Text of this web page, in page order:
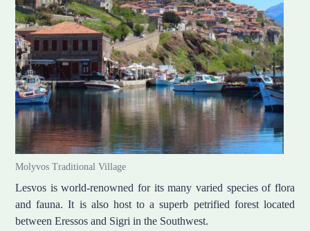
Molyvos Traditional Village
Lesvos is world-renowned for its many varied species of flora
and fauna. It is also host to a superb petrified forest located
between Eressos and Sigri in the Southwest.